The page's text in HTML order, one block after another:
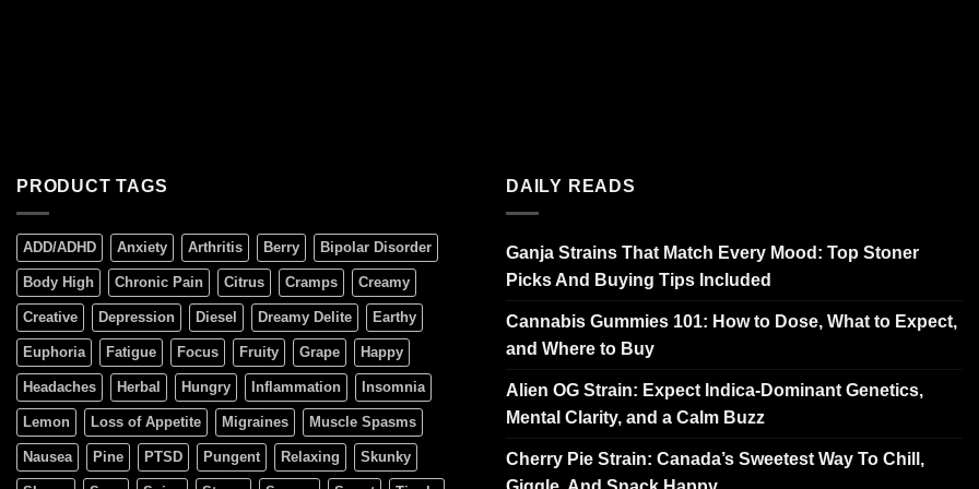
PRODUCT TAGS
ADD/ADHD Anxiety Arthritis Berry Bipolar Disorder
Body High Chronic Pain Citrus Cramps Creamy
Creative Depression Diesel Dreamy Delite Earthy
Euphoria Fatigue Focus Fruity Grape Happy
Headaches Herbal Hungry Inflammation Insomnia
Lemon Loss of Appetite Migraines Muscle Spasms
Nausea Pine PTSD Pungent Relaxing Skunky
DAILY READS
Ganja Strains That Match Every Mood: Top Stoner
Picks And Buying Tips Included
Cannabis Gummies 101: How to Dose, What to Expect,
and Where to Buy
Alien OG Strain: Expect Indica-Dominant Genetics,
Mental Clarity, and a Calm Buzz
Cherry Pie Strain: Canada’s Sweetest Way To Chill,